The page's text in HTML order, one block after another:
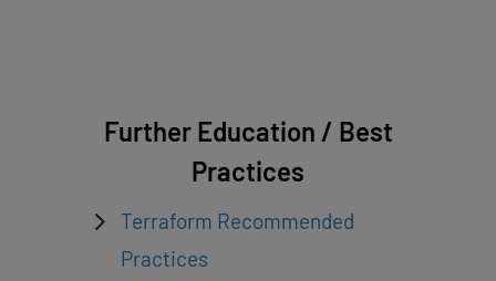
Further Education / Best
Practices
Terraform Recommended
Practices